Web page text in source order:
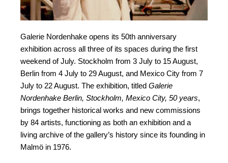
Galerie Nordenhake opens its 50th anniversary
exhibition across all three of its spaces during the first
weekend of July. Stockholm from 3 July to 15 August,
Berlin from 4 July to 29 August, and Mexico City from 7
July to 22 August. The exhibition, titled Galerie
Nordenhake Berlin, Stockholm, Mexico City, 50 years,
brings together historical works and new commissions
by 84 artists, functioning as both an exhibition and a
living archive of the gallery’s history since its founding in
Malmö in 1976.